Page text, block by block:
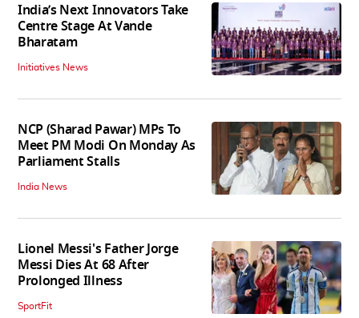
India’s Next Innovators Take
Centre Stage At Vande
Bharatam
Initiatives News
NCP (Sharad Pawar) MPs To
Meet PM Modi On Monday As
Parliament Stalls
India News
Lionel Messi's Father Jorge
Messi Dies At 68 After
Prolonged Illness
SportFit